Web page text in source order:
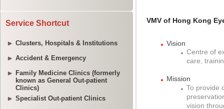
Service Shortcut
Clusters, Hospitals & Institutions
Accident & Emergency
Family Medicine Clinics (formerly
known as General Out-patient
Clinics)
Specialist Out-patient Clinics